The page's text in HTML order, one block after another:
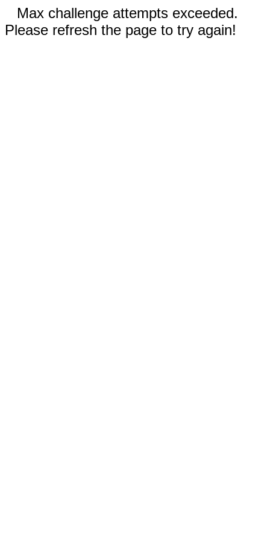
Max challenge attempts exceeded.
Please refresh the page to try again!